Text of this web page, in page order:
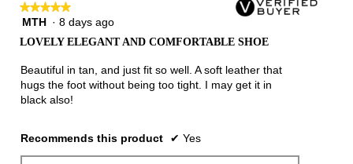
★★★★★
★★★★★
5
5
stars.
MTH · 8 days ago
LOVELY ELEGANT AND COMFORTABLE SHOE
Beautiful in tan, and just fit so well. A soft leather that
hugs the foot without being too tight. I may get it in
black also!
Recommends this product ✔ Yes